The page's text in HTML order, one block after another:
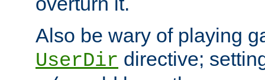
Also be wary of playing
UserDir directive;